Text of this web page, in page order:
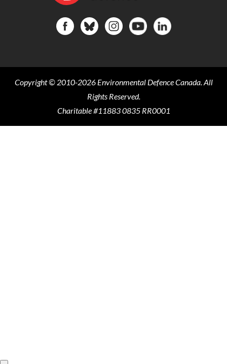
Copyright © 2010-2026 Environmental Defence Canada. All
Rights Reserved.
Charitable #11883 0835 RR0001